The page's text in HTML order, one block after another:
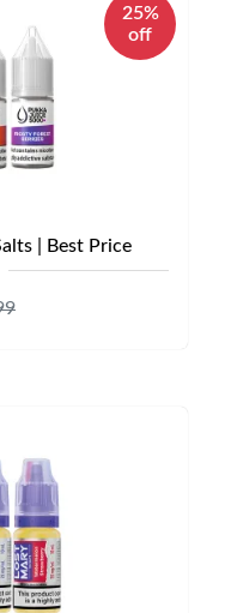
25%
off
| Best Price